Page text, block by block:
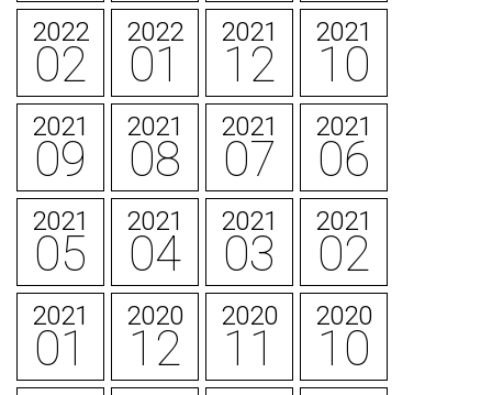
2022
02
2022
01
2021
12
2021
10
2021
09
2021
08
2021
07
2021
06
2021
05
2021
04
2021
03
2021
02
2021
01
2020
12
2020
11
2020
10